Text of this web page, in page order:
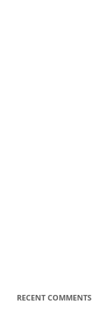
RECENT COMMENTS